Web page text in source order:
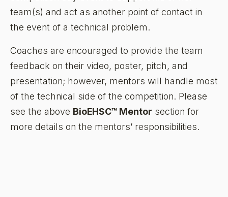
team(s) and act as another point of contact in
the event of a technical problem.
Coaches are encouraged to provide the team
feedback on their video, poster, pitch, and
presentation; however, mentors will handle most
of the technical side of the competition. Please
see the above BioEHSC™ Mentor section for
more details on the mentors’ responsibilities.